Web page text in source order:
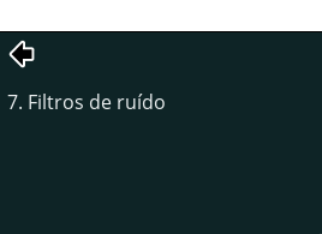
7. Filtros de ruído